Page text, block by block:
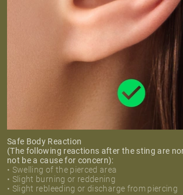
Safe Body Reaction
(The following reactions after the sting are
not be a cause for concern):
• Swelling of the pierced area
• Slight burning or reddening
• Slight rebleeding or discharge from piercing